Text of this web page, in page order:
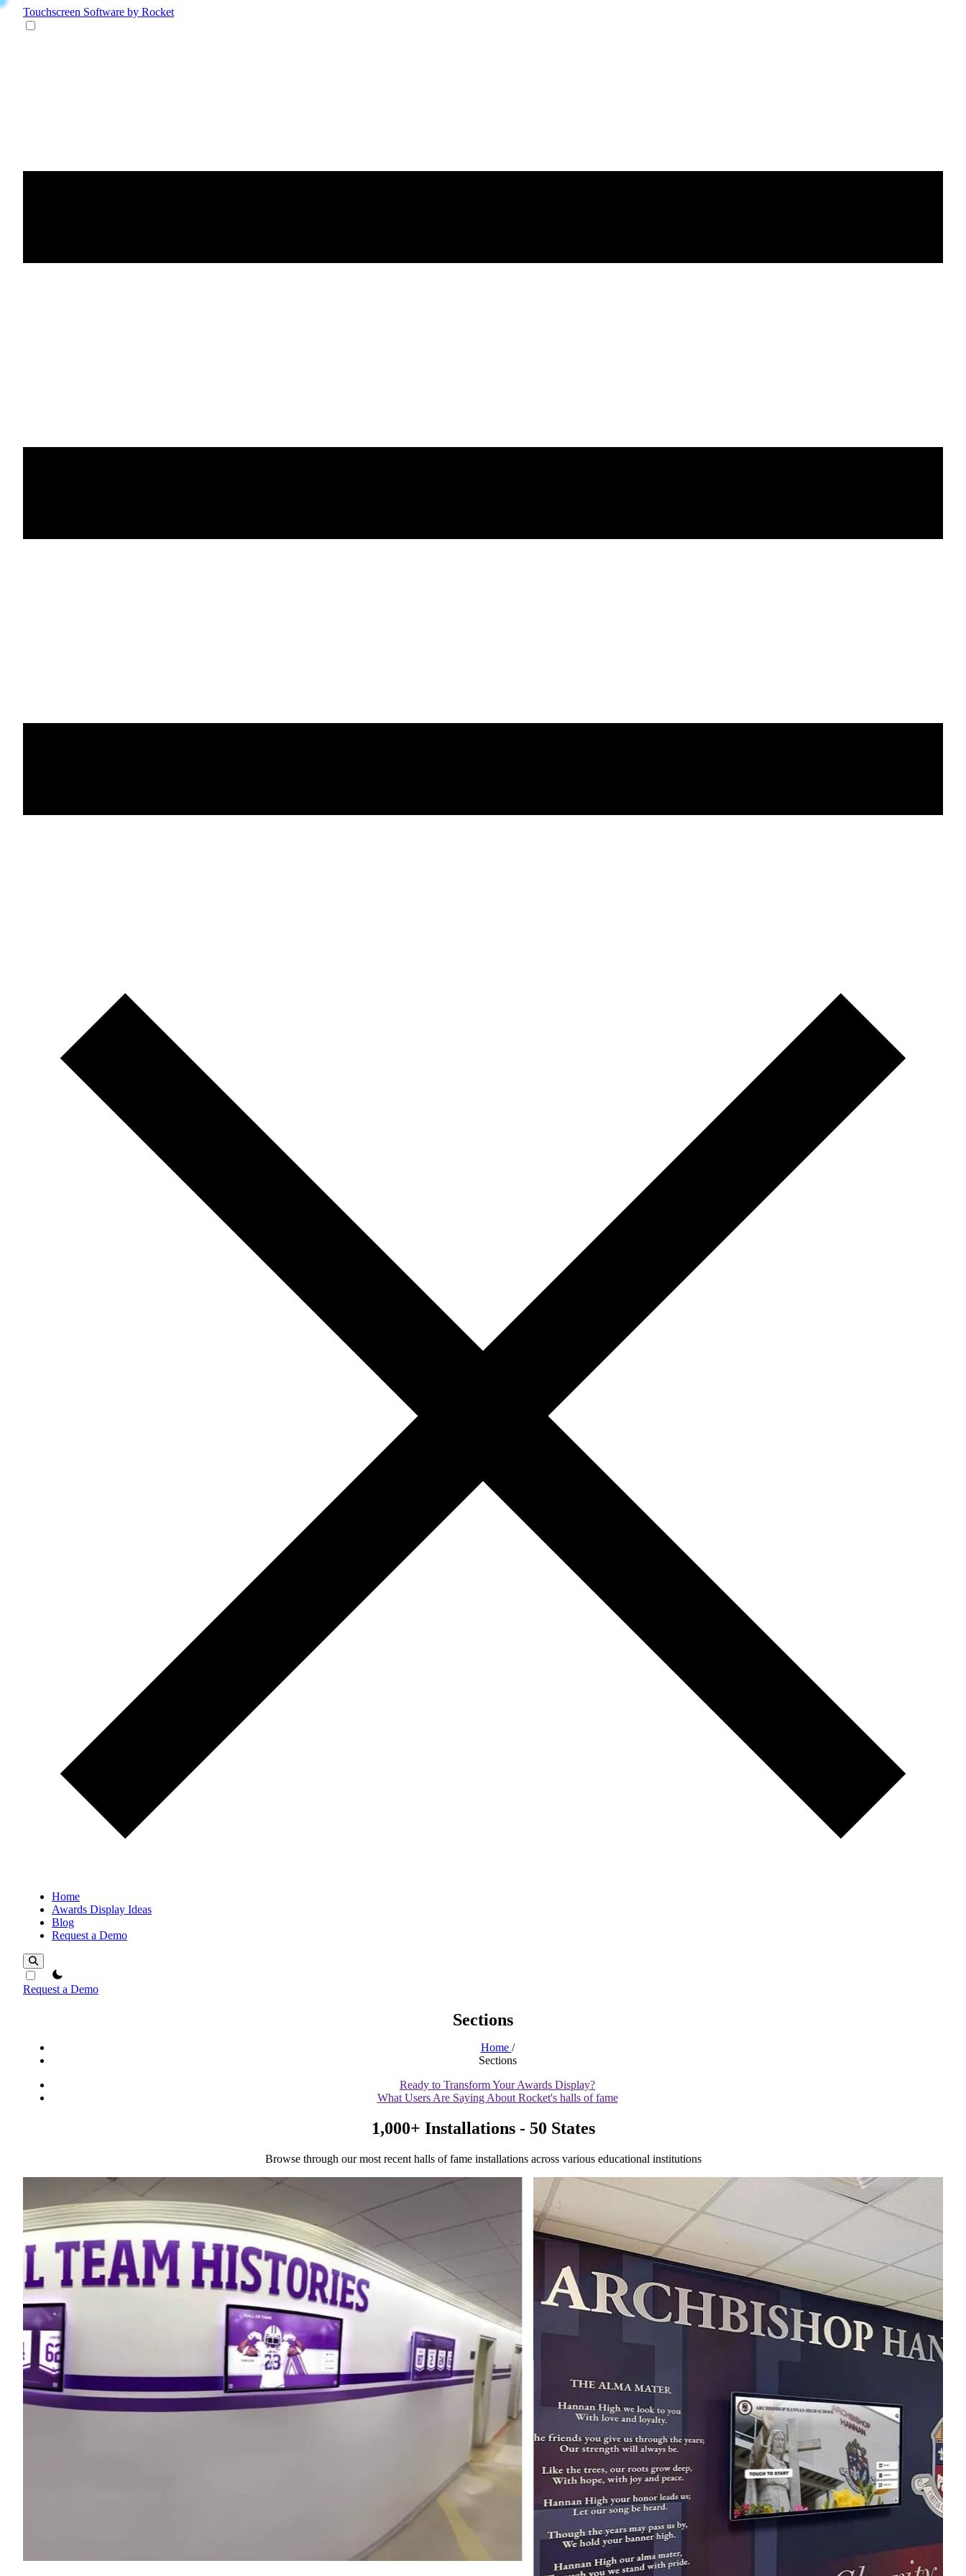
Touchscreen Software by Rocket
Home
Awards Display Ideas
Blog
Request a Demo
theme switcher
Request a Demo
Sections
Home /
Sections
Ready to Transform Your Awards Display?
What Users Are Saying About Rocket's halls of fame
1,000+ Installations - 50 States
Browse through our most recent halls of fame installations across various educational institutions